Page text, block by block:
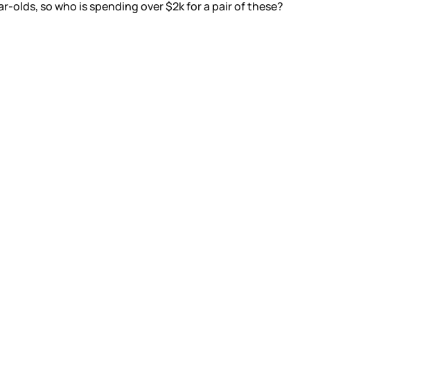
olds, so who is spending over $2k for a pair of these?